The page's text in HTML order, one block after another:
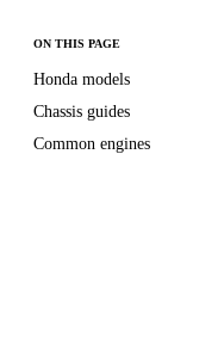
ON THIS PAGE
Honda models
Chassis guides
Common engines